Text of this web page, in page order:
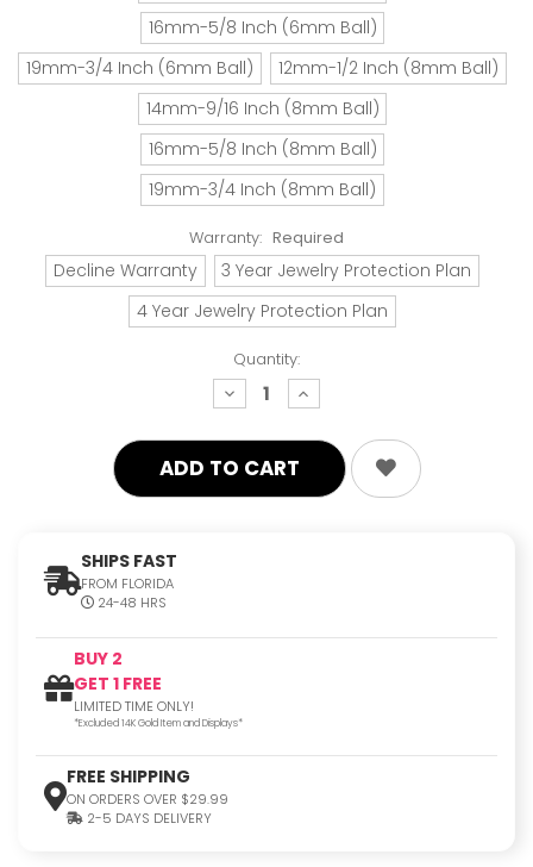
16mm-5/8 Inch (6mm Ball)
19mm-3/4 Inch (6mm Ball)
12mm-1/2 Inch (8mm Ball)
14mm-9/16 Inch (8mm Ball)
16mm-5/8 Inch (8mm Ball)
19mm-3/4 Inch (8mm Ball)
Warranty: Required
Decline Warranty
3 Year Jewelry Protection Plan
4 Year Jewelry Protection Plan
Quantity:
decrease
quantity:
increase
quantity:
SHIPS FAST
FROM FLORIDA
24-48 HRS
BUY 2
GET 1 FREE
LIMITED TIME ONLY!
*Excluded 14K Gold Item and Displays*
FREE SHIPPING
ON ORDERS OVER $29.99
2-5 DAYS DELIVERY